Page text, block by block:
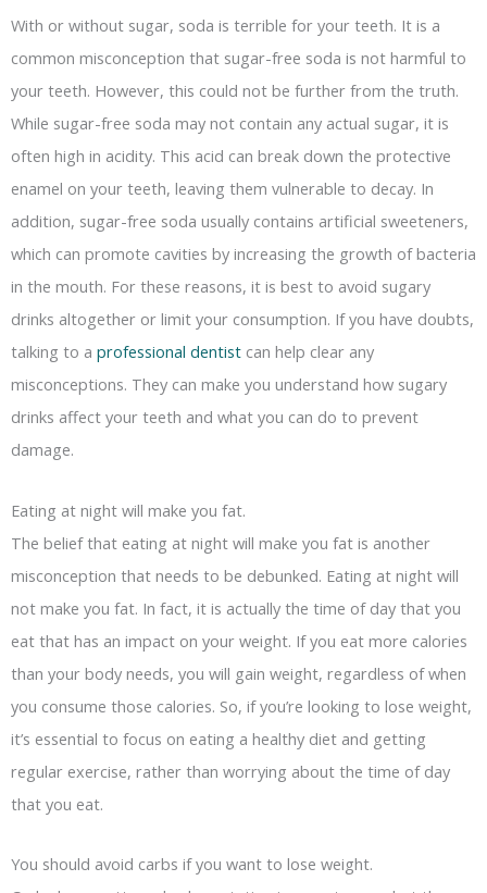
With or without sugar, soda is terrible for your teeth. It is a
common misconception that sugar-free soda is not harmful to
your teeth. However, this could not be further from the truth.
While sugar-free soda may not contain any actual sugar, it is
often high in acidity. This acid can break down the protective
enamel on your teeth, leaving them vulnerable to decay. In
addition, sugar-free soda usually contains artificial sweeteners,
which can promote cavities by increasing the growth of bacteria
in the mouth. For these reasons, it is best to avoid sugary
drinks altogether or limit your consumption. If you have doubts,
talking to a professional dentist can help clear any
misconceptions. They can make you understand how sugary
drinks affect your teeth and what you can do to prevent
damage.
Eating at night will make you fat.
The belief that eating at night will make you fat is another
misconception that needs to be debunked. Eating at night will
not make you fat. In fact, it is actually the time of day that you
eat that has an impact on your weight. If you eat more calories
than your body needs, you will gain weight, regardless of when
you consume those calories. So, if you’re looking to lose weight,
it’s essential to focus on eating a healthy diet and getting
regular exercise, rather than worrying about the time of day
that you eat.
You should avoid carbs if you want to lose weight.